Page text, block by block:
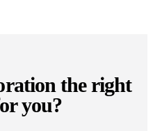
the right
you?